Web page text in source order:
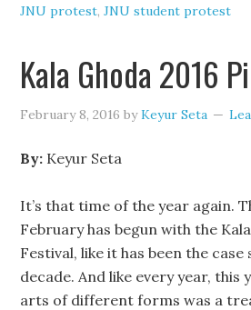
JNU protest,JNU student protest
Kala Ghoda 2016
February 8, 2016 byKeyur Seta
By: Keyur Seta
It’s that time of the year again.
February has begun with the
Festival, like it has been the case
decade. And like every year,
arts of different forms was a